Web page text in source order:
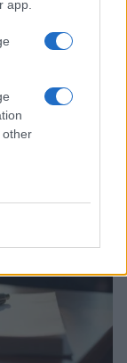
app.
other